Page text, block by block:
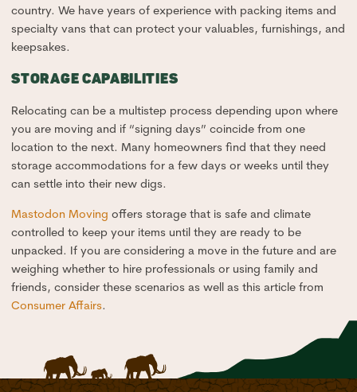
country. We have years of experience with packing items and
specialty vans that can protect your valuables, furnishings, and
keepsakes.
STORAGE CAPABILITIES
Relocating can be a multistep process depending upon where
you are moving and if “signing days” coincide from one
location to the next. Many homeowners find that they need
storage accommodations for a few days or weeks until they
can settle into their new digs.
Mastodon Moving offers storage that is safe and climate
controlled to keep your items until they are ready to be
unpacked. If you are considering a move in the future and are
weighing whether to hire professionals or using family and
friends, consider these scenarios as well as this article from
Consumer Affairs.